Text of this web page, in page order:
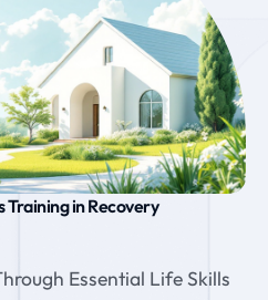
in Recovery
Essential Life Skills